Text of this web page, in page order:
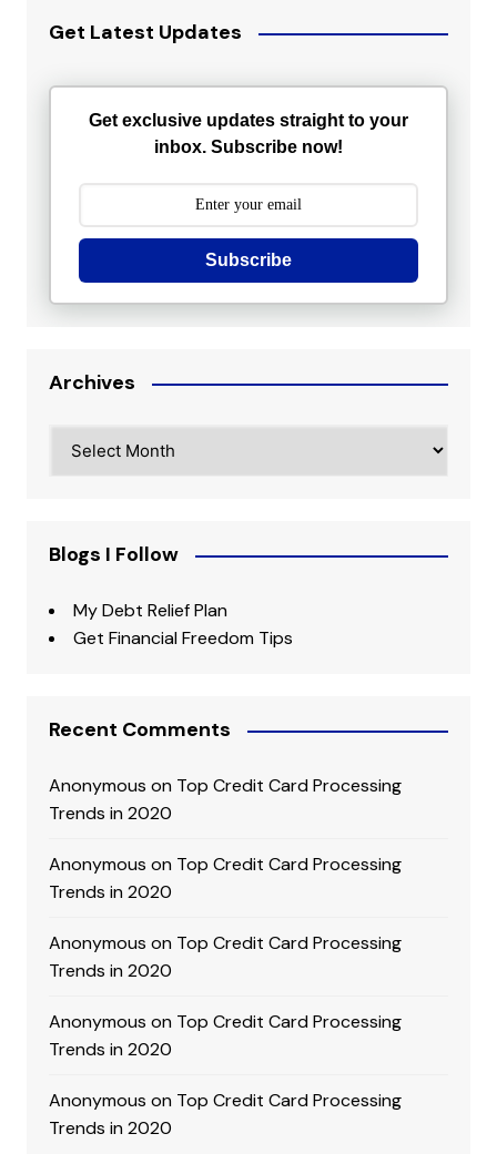
Get Latest Updates
Get exclusive updates straight to your
inbox. Subscribe now!
Subscribe
Archives
Blogs I Follow
My Debt Relief Plan
Get Financial Freedom Tips
Recent Comments
Anonymous on Top Credit Card Processing
Trends in 2020
Anonymous on Top Credit Card Processing
Trends in 2020
Anonymous on Top Credit Card Processing
Trends in 2020
Anonymous on Top Credit Card Processing
Trends in 2020
Anonymous on Top Credit Card Processing
Trends in 2020